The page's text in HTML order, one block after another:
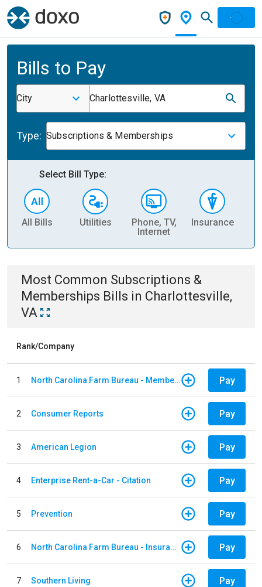
Bills to Pay
City Charlottesville, VA
Type: Subscriptions & Memberships
Select Bill Type:
All Bills Utilities
Phone, TV,
Internet
Insurance
Most Common Subscriptions &
Memberships Bills in Charlottesville,
VA
Rank/Company
1 North Carolina Farm Bureau - Member Dues Pay
2 Consumer Reports Pay
3 American Legion Pay
4 Enterprise Rent-a-Car - Citation Pay
5 Prevention Pay
6 North Carolina Farm Bureau - Insurance Pay
7 Southern Living Pay